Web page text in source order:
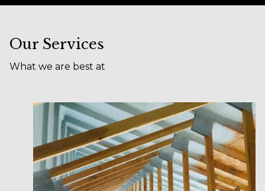
Our Services
What we are best at